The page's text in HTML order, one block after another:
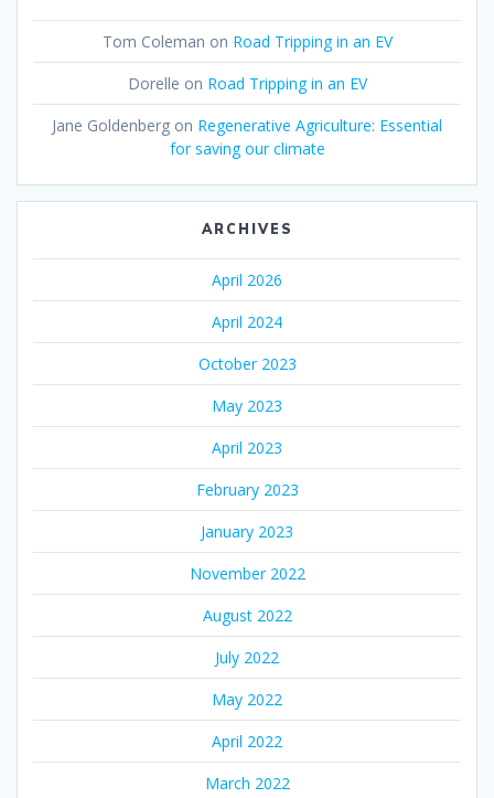
Tom Coleman on Road Tripping in an EV
Dorelle on Road Tripping in an EV
Jane Goldenberg on Regenerative Agriculture: Essential
for saving our climate
ARCHIVES
April 2026
April 2024
October 2023
May 2023
April 2023
February 2023
January 2023
November 2022
August 2022
July 2022
May 2022
April 2022
March 2022